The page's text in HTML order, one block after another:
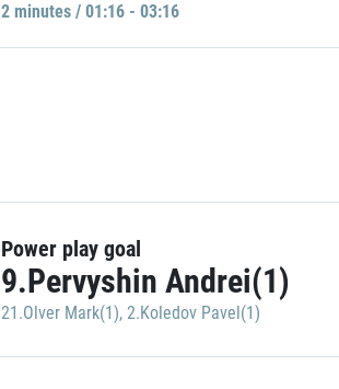
2 minutes / 01:16 - 03:16
Power play goal
9.Pervyshin Andrei(1)
21.Olver Mark(1), 2.Koledov Pavel(1)